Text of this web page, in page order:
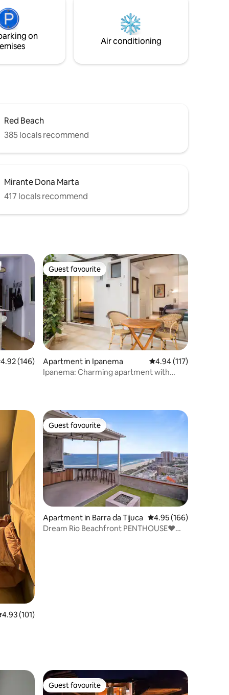
a
Pegue seu carro e dirija por alguns
minutos. O ideal é ter carro para acessar
a propriedade. Posso indicar motoristas.
on
Air conditioning
Red Beach
385 locals recommend
Mirante Dona Marta
417 locals recommend
out of 5 average rating, 146 reviews
4.92 (146)
Guest favourite
Guest favourite
Apartment in Ipanema 4.94 out of 5 average
4.94 (117)
Ipanema: Charming apartment with
out of 5 average rating, 101 reviews
4.93 (101)
Guest favourite
Guest favourite
Apartment in Barra da Tijuca 4.95 out of 5 average
4.95 (166)
Dream Rio Beachfront PENTHOUSE❤️
Guest favourite
Guest favourite